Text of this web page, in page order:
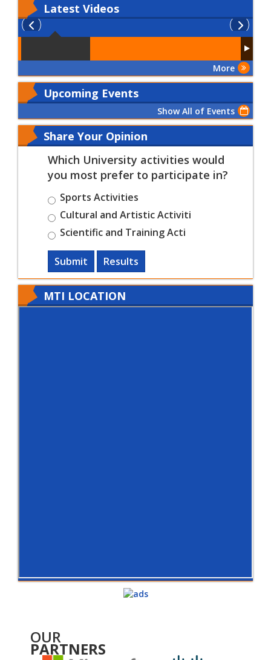
Latest Videos
More
Upcoming Events
Show All of Events
Share Your Opinion
Which University activities would
you most prefer to participate in?
Sports Activities
Cultural and Artistic Activiti
Scientific and Training Acti
Submit Results
MTI LOCATION
OUR
PARTNERS